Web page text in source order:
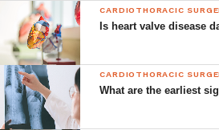
Implanting devices in the
heart rhythm
Surgery
In most instances, a combination of
options are necessary, depending
CARDIOTHORACIC
Is heart valve disease
CARDIOTHORACIC
What are the earliest